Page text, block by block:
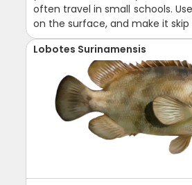
often travel in small schools.
on the surface, and make it skip
Lobotes Surinamensis